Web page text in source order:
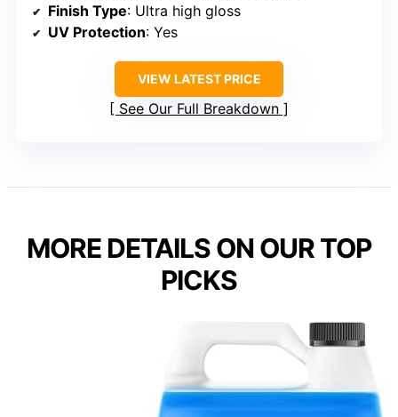
Finish Type: Ultra high gloss
UV Protection: Yes
VIEW LATEST PRICE
See Our Full Breakdown
MORE DETAILS ON OUR TOP
PICKS